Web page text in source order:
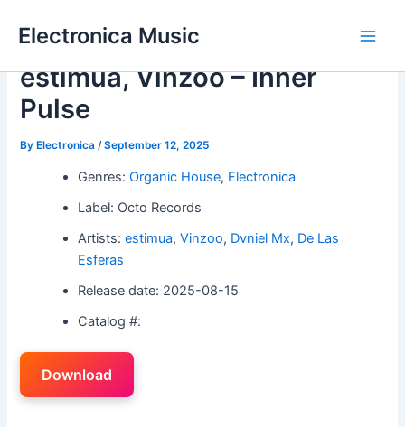
Electronica Music
estimua, Vinzoo – Inner
Pulse
ByElectronica /September 12, 2025
Genres:Organic House, Electronica
Label: Octo Records
Artists:estimua,Vinzoo, Dvniel Mx, De Las
Esferas
Release date: 2025-08-15
Catalog #:
Download